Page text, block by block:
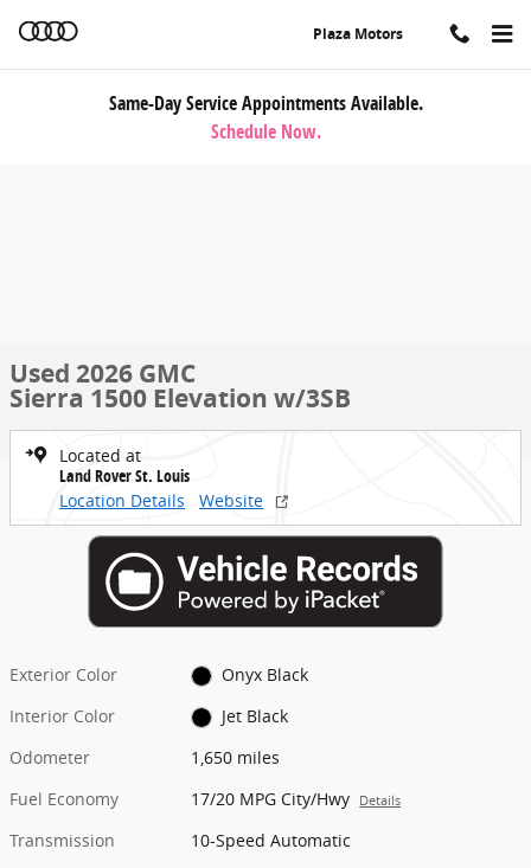
Plaza Motors
Same-Day Service Appointments Available.
Schedule Now.
Used 2026 GMC
Sierra 1500 Elevation w/3SB
Located at
Land Rover St. Louis
Location Details
Website
Exterior Color
Onyx Black
Interior Color
Jet Black
Odometer
1,650 miles
Fuel Economy
17/20 MPG City/Hwy Details
Transmission
10-Speed Automatic